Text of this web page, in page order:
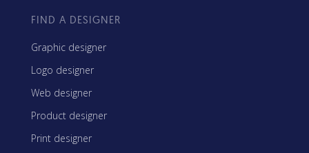
FIND A DESIGNER
Graphic designer
Logo designer
Web designer
Product designer
Print designer